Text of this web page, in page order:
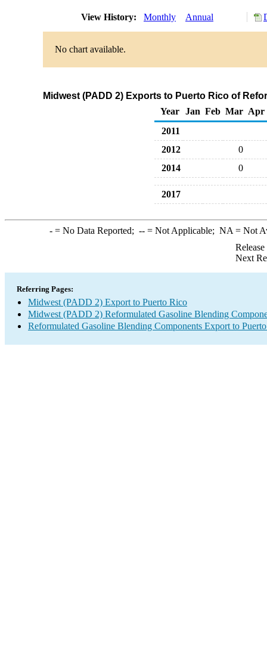
View History: Monthly Annual
No chart available.
Midwest (PADD 2) Exports to Puerto Rico of
Year
Jan Feb Mar Apr
2011
2012
0
2014
0
2017
-= No Data Reported; --= Not Applicable; NA = Not
Next
Referring Pages:
Midwest (PADD 2) Export to Puerto Rico
Midwest (PADD 2) Reformulated Gasoline Blending
Reformulated Gasoline Blending Components Export to